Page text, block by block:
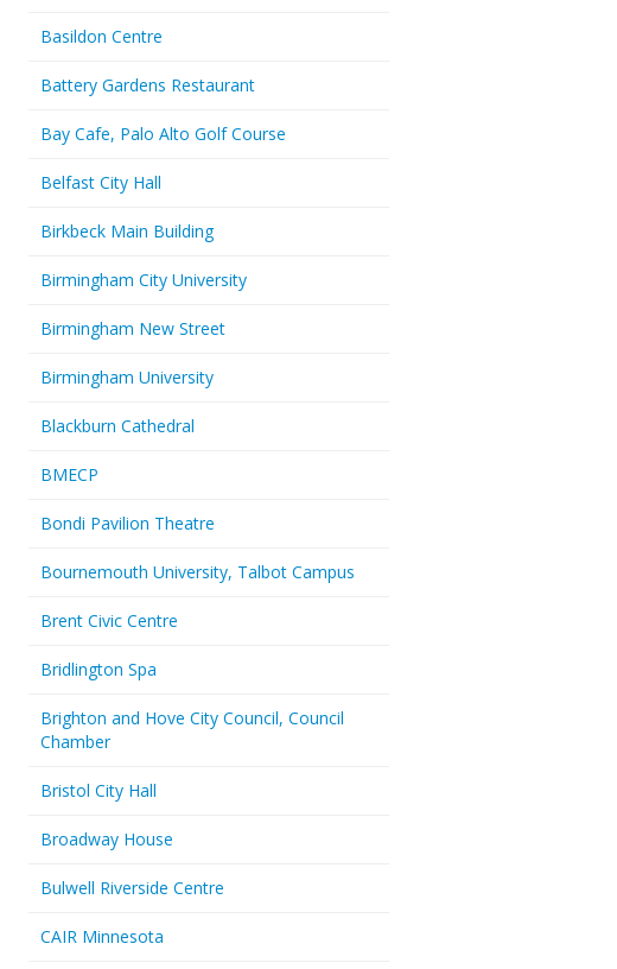
Basildon Centre
Battery Gardens Restaurant
Bay Cafe, Palo Alto Golf Course
Belfast City Hall
Birkbeck Main Building
Birmingham City University
Birmingham New Street
Birmingham University
Blackburn Cathedral
BMECP
Bondi Pavilion Theatre
Bournemouth University, Talbot Campus
Brent Civic Centre
Bridlington Spa
Brighton and Hove City Council, Council
Chamber
Bristol City Hall
Broadway House
Bulwell Riverside Centre
CAIR Minnesota